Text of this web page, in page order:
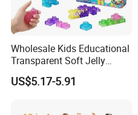
Wholesale Kids Educational
Transparent Soft Jelly
Building Blocks, Stress
Relief & Hands-on Skill Toy
US$5.17-5.91